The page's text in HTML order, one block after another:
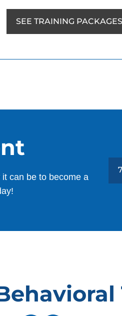
SEE TRAINING PACKAGES
can be to become a